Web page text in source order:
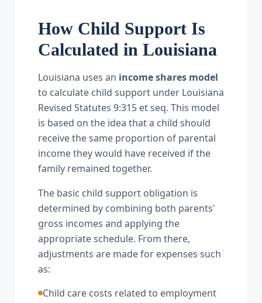
How Child Support Is
Calculated in Louisiana
Louisiana uses an income shares model
to calculate child support under Louisiana
Revised Statutes 9:315 et seq. This model
is based on the idea that a child should
receive the same proportion of parental
income they would have received if the
family remained together.
The basic child support obligation is
determined by combining both parents'
gross incomes and applying the
appropriate schedule. From there,
adjustments are made for expenses such
as:
Child care costs related to employment